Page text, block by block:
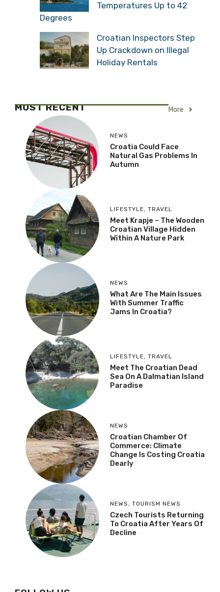
Temperatures Up to 42
Degrees
Croatian Inspectors Step
Up Crackdown on Illegal
Holiday Rentals
MOST RECENT More
NEWS
Croatia Could Face
Natural Gas Problems In
Autumn
LIFESTYLE, TRAVEL
Meet Krapje – The Wooden
Croatian Village Hidden
Within A Nature Park
NEWS
What Are The Main Issues
With Summer Traffic
Jams In Croatia?
LIFESTYLE, TRAVEL
Meet The Croatian Dead
Sea On A Dalmatian Island
Paradise
NEWS
Croatian Chamber Of
Commerce: Climate
Change Is Costing Croatia
Dearly
NEWS, TOURISM NEWS
Czech Tourists Returning
To Croatia After Years Of
Decline